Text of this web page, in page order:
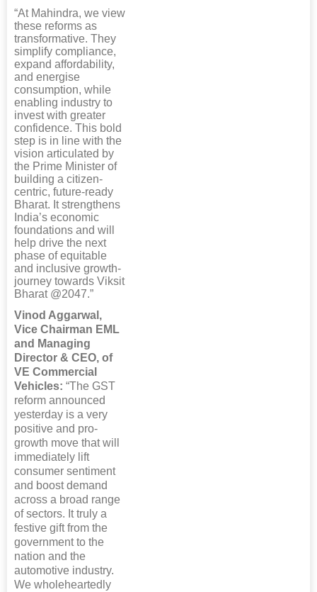
“At Mahindra, we view
these reforms as
transformative. They
simplify compliance,
expand affordability,
and energise
consumption, while
enabling industry to
invest with greater
confidence. This bold
step is in line with the
vision articulated by
the Prime Minister of
building a citizen-
centric, future-ready
Bharat. It strengthens
India’s economic
foundations and will
help drive the next
phase of equitable
and inclusive growth-
journey towards Viksit
Bharat @2047.”
Vinod Aggarwal,
Vice Chairman EML
and Managing
Director & CEO, of
VE Commercial
Vehicles: “The GST
reform announced
yesterday is a very
positive and pro-
growth move that will
immediately lift
consumer sentiment
and boost demand
across a broad range
of sectors. It truly a
festive gift from the
government to the
nation and the
automotive industry.
We wholeheartedly